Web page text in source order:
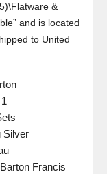
&
and is located
to United
Silver
Francis